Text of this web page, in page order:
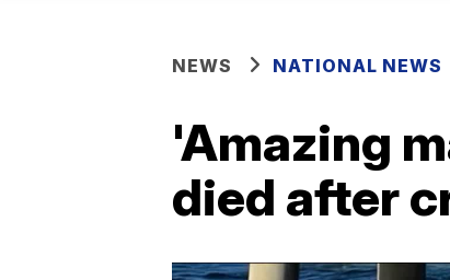
NEWS NATIONAL NEWS
'Amazing
died after